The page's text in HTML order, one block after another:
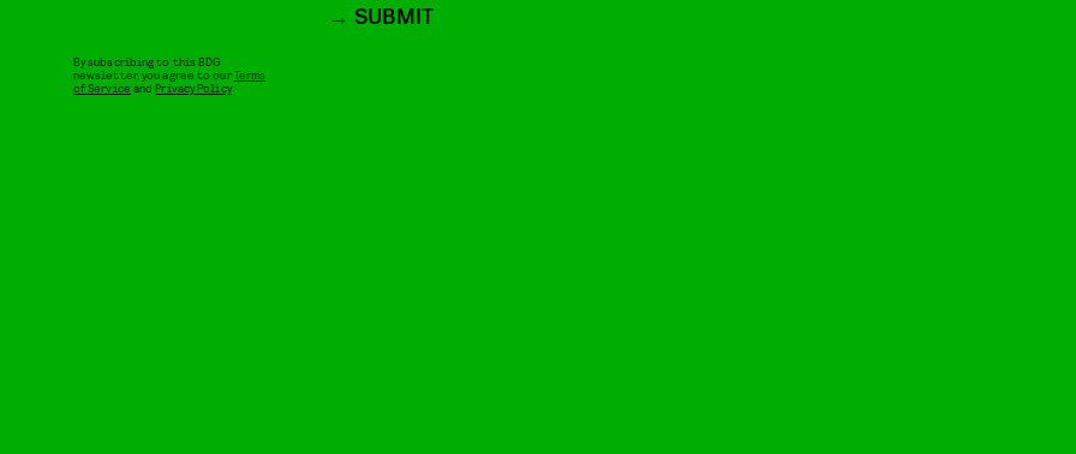
SUBMIT
By subscribing to this BDG
newsletter, you agree to ourTerms
of Service andPrivacy Policy